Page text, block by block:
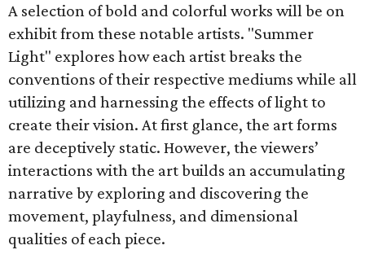
A selection of bold and colorful works will be on
exhibit from these notable artists. "Summer
Light" explores how each artist breaks the
conventions of their respective mediums while all
utilizing and harnessing the effects of light to
create their vision. At first glance, the art forms
are deceptively static. However, the viewers’
interactions with the art builds an accumulating
narrative by exploring and discovering the
movement, playfulness, and dimensional
qualities of each piece.